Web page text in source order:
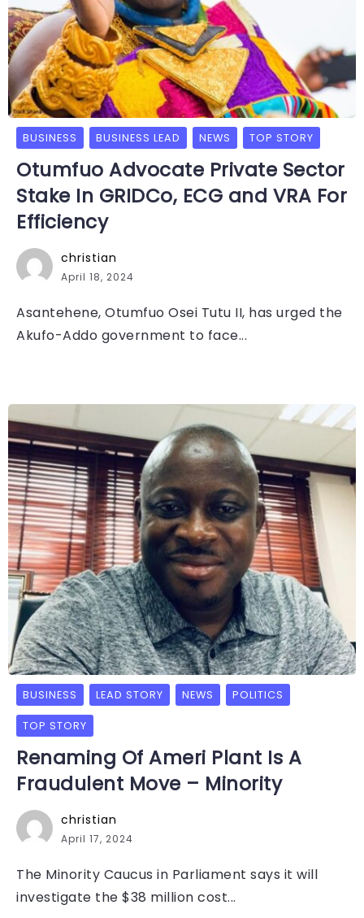
BUSINESS BUSINESS LEAD NEWS TOP STORY
Otumfuo Advocate Private Sector
Stake In GRIDCo, ECG and VRA For
Efficiency
christian
April 18, 2024
Asantehene, Otumfuo Osei Tutu II, has urged the
Akufo-Addo government to face...
BUSINESS LEAD STORY NEWS POLITICS
TOP STORY
Renaming Of Ameri Plant Is A
Fraudulent Move – Minority
christian
April 17, 2024
The Minority Caucus in Parliament says it will
investigate the $38 million cost...